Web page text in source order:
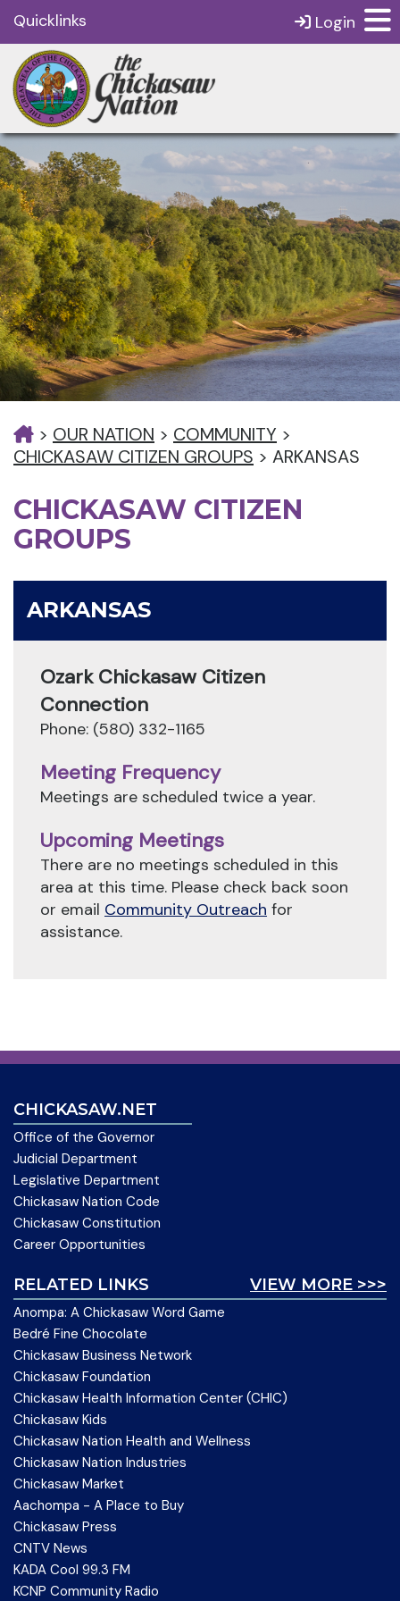
Quicklinks Login
> OUR NATION > COMMUNITY >
CHICKASAW CITIZEN GROUPS > ARKANSAS
CHICKASAW CITIZEN
GROUPS
ARKANSAS
Ozark Chickasaw Citizen
Connection
Phone: (580) 332-1165
Meeting Frequency
Meetings are scheduled twice a year.
Upcoming Meetings
There are no meetings scheduled in this
area at this time. Please check back soon
or email Community Outreach for
assistance.
CHICKASAW.NET
Office of the Governor
Judicial Department
Legislative Department
Chickasaw Nation Code
Chickasaw Constitution
Career Opportunities
VIEW MORE >>>
RELATED LINKS
Anompa: A Chickasaw Word Game
Bedré Fine Chocolate
Chickasaw Business Network
Chickasaw Foundation
Chickasaw Health Information Center (CHIC)
Chickasaw Kids
Chickasaw Nation Health and Wellness
Chickasaw Nation Industries
Chickasaw Market
Aachompa - A Place to Buy
Chickasaw Press
CNTV News
KADA Cool 99.3 FM
KCNP Community Radio